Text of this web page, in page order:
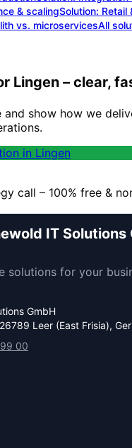
& scalingSolution: Retail
vs. microservicesAll
Lingen – clear,
and show how we
in Lingen
call – 100% free &
IT Solutions
solutions for your
GmbH
Leer (East Frisia),
00